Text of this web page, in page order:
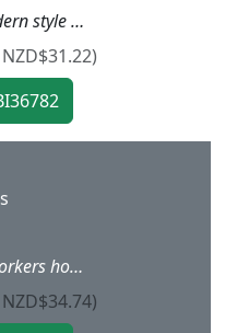
These are two 2 storied modern style houses that will go well with 36780 kits to create a interesting village on your modern layout Dimensions: 4,5 x 4,5 x 4,2 cm / 5,2 x 5,5 x 4,2 cm.
These are the two storied Workers house as found around some of the big industrial complex of Germany A lot were solid built basic homes and often these smaller towns with a single industry had these as part of the total manafacturing plant Dimensions: 6,5 x 4 x 4,2 cm / 3,5 x 2 x 2 cm.